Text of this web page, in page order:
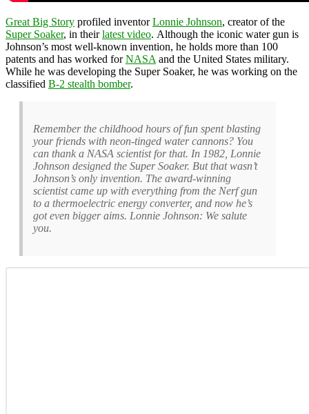
Great Big Story profiled inventorLonnie Johnson, creator of the
Super Soaker, in theirlatest video. Although the iconic water gun is
Johnson’s most well-known invention, he holds more than 100
patents and has worked forNASA and the United States military.
While he was developing the Super Soaker, he was working on the
classified B-2 stealth bomber.
Remember the childhood hours of fun spent blasting
your friends with neon-tinged water cannons? You
can thank a NASA scientist for that. In 1982, Lonnie
Johnson designed the Super Soaker. But that wasn’t
Johnson’s only invention. The award-winning
scientist came up with everything from the Nerf gun
to a thermoelectric energy converter, and now he’s
got even bigger aims. Lonnie Johnson: We salute
you.